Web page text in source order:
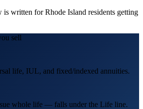
is written forRhode Island residents getting
sell
life, IUL, and fixed/indexed annuities.
whole life — falls under the Life line.